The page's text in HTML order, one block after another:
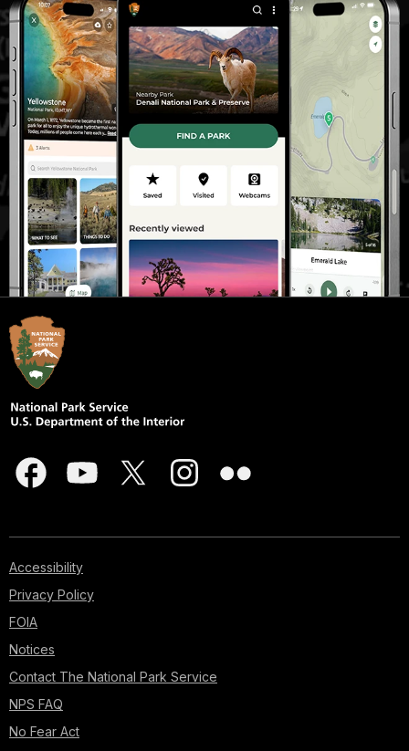
Accessibility
Privacy Policy
FOIA
Notices
Contact The National Park Service
NPS FAQ
No Fear Act